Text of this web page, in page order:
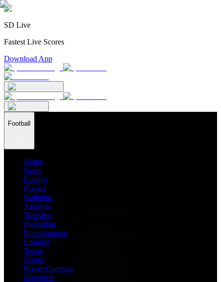
SD Live
Fastest Live Scores
Download App
Football
Home
News
Ratings
Players
Stadiums
Analysis
Transfers
Prediction
Entertainment
Leagues
Teams
Scores
Player Compare
Managers